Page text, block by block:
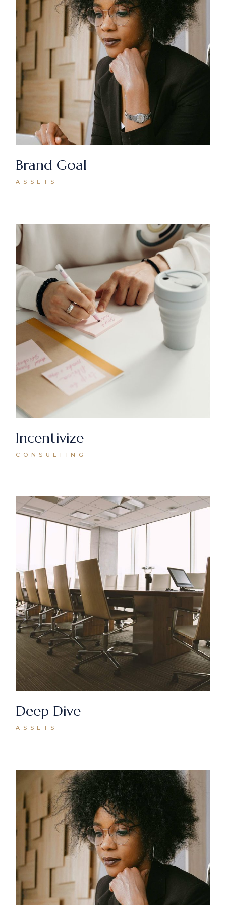
Brand Goal
ASSETS
Incentivize
CONSULTING
Deep Dive
ASSETS